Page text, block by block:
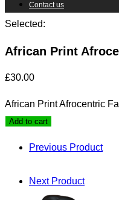
Contact us
Selected:
African Print
£30.00
African Print Afrocentric
Add to cart
Previous Product
Next Product